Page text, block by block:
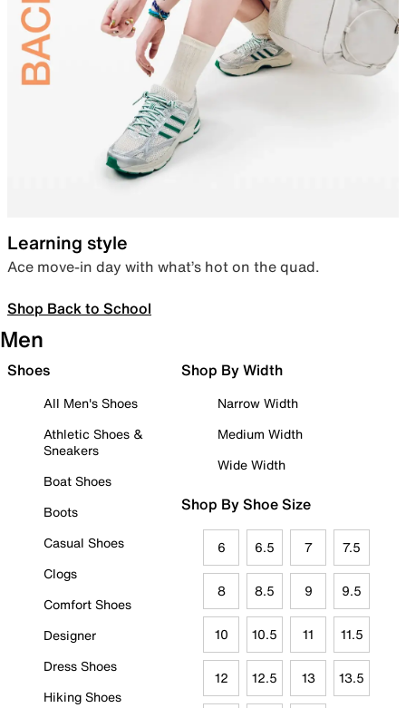
Learning style
Ace move-in day with what’s hot on the quad.
Shop Back to School
Men
Shoes
All Men's Shoes
Athletic Shoes &
Sneakers
Boat Shoes
Boots
Casual Shoes
Clogs
Comfort Shoes
Designer
Dress Shoes
Hiking Shoes
Shop By Width
Narrow Width
Medium Width
Wide Width
Shop By Shoe Size
6 6.5 7 7.5
8 8.5 9 9.5
10 10.5 11 11.5
12 12.5 13 13.5